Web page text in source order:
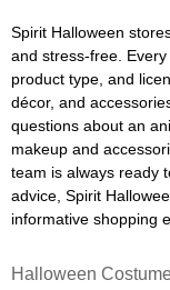
Spirit Halloween
and stress-free.
product type, and
décor, and
questions about an
makeup and
team is always ready
advice, Spirit
informative shopping
Halloween